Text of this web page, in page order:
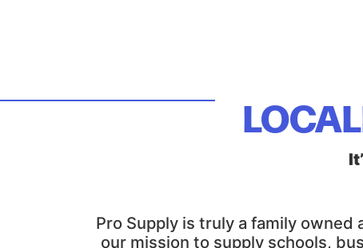
Pro Supply is truly a family owned
our mission to supply schools,